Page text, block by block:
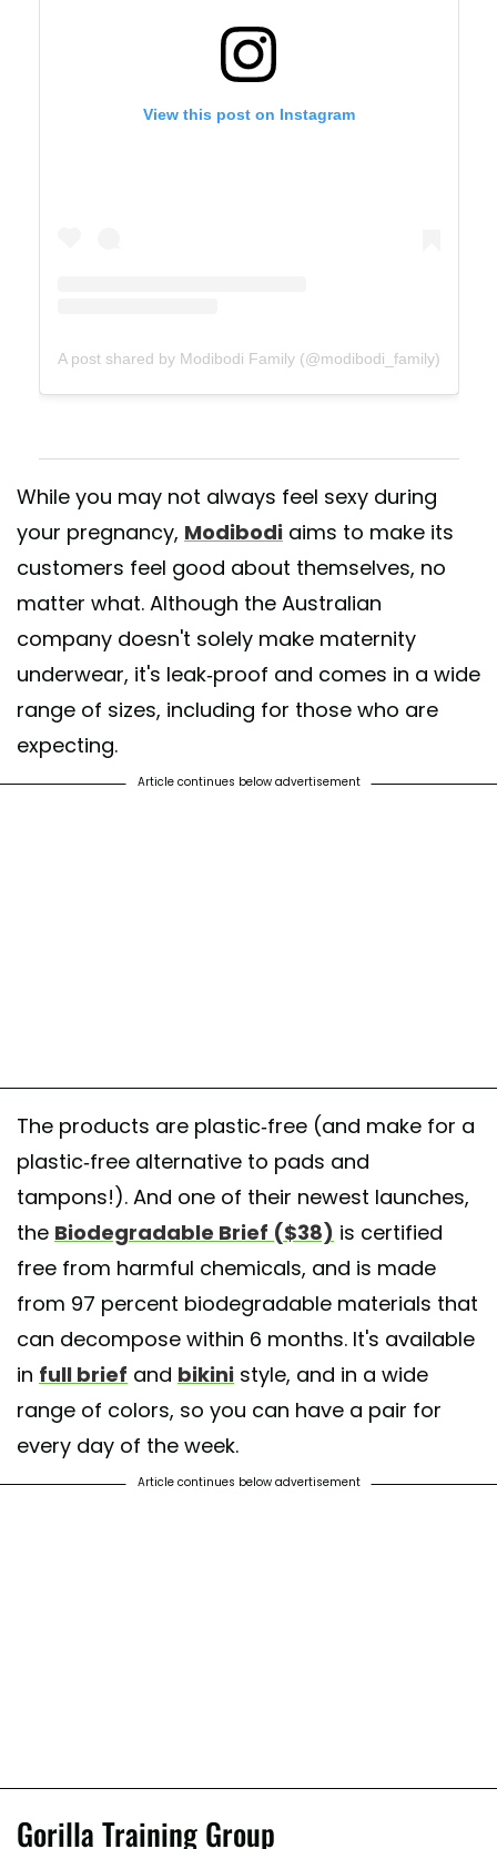
View this post on Instagram
A post shared by Modibodi Family (@modibodi_family)
While you may not always feel sexy during
your pregnancy, Modibodi aims to make its
customers feel good about themselves, no
matter what. Although the Australian
company doesn't solely make maternity
underwear, it's leak-proof and comes in a wide
range of sizes, including for those who are
expecting.
Article continues below advertisement
The products are plastic-free (and make for a
plastic-free alternative to pads and
tampons!). And one of their newest launches,
the Biodegradable Brief ($38) is certified
free from harmful chemicals, and is made
from 97 percent biodegradable materials that
can decompose within 6 months. It's available
in full brief and bikini style, and in a wide
range of colors, so you can have a pair for
every day of the week.
Article continues below advertisement
Gorilla Training Group